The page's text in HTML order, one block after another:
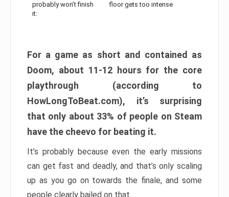
probably won’t finish
it:
floor gets too intense
For a game as short and contained as
Doom, about 11-12 hours for the core
playthrough (according to
HowLongToBeat.com), it’s surprising
that only about 33% of people on Steam
have the cheevo for beating it.
It’s probably because even the early missions
can get fast and deadly, and that’s only scaling
up as you go on towards the finale, and some
people clearly bailed on that.